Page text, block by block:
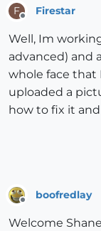
F Firestar
Well, Im
advanced) and
whole face that
uploaded a
how to fix it
boofredlay
Welcome